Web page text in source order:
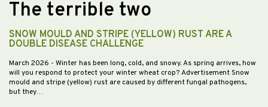
The terrible two
SNOW MOULD AND STRIPE (YELLOW) RUST ARE A
DOUBLE DISEASE CHALLENGE
March 2026 - Winter has been long, cold, and snowy. As spring arrives, how
will you respond to protect your winter wheat crop? Advertisement Snow
mould and stripe (yellow) rust are caused by different fungal pathogens,
but they…